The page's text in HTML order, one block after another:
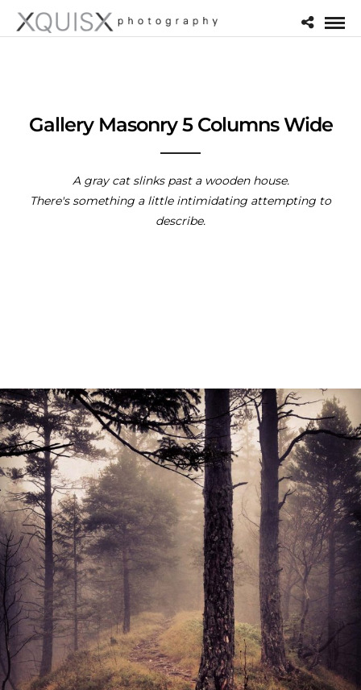
Gallery Masonry 5 Columns Wide
A gray cat slinks past a wooden house.
There's something a little intimidating attempting to
describe.